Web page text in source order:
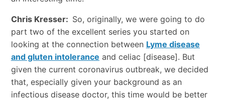
Chris Kresser: So, originally, we were going to do
part two of the excellent series you started on
looking at the connection between Lyme disease
and gluten intolerance and celiac [disease]. But
given the current coronavirus outbreak, we decided
that, especially given your background as an
infectious disease doctor, this time would be better